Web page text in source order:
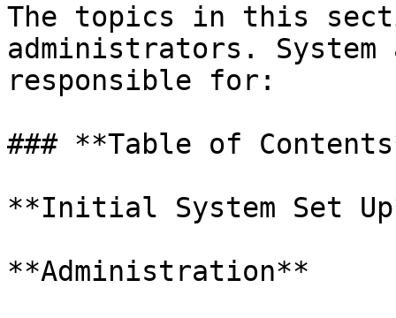
The topics in this
administrators.
responsible for:
### **Table of
**Initial System Set
**Administration**